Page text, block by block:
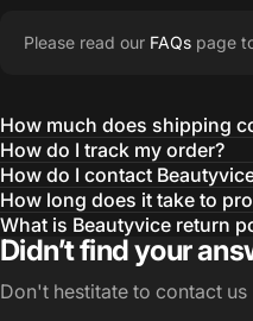
Please read our FAQs page
How much does shipping
How do I track my order?
How do I contact
How long does it take to
What is Beautyvice return
Didn’t find your
Don't hestitate to contact us